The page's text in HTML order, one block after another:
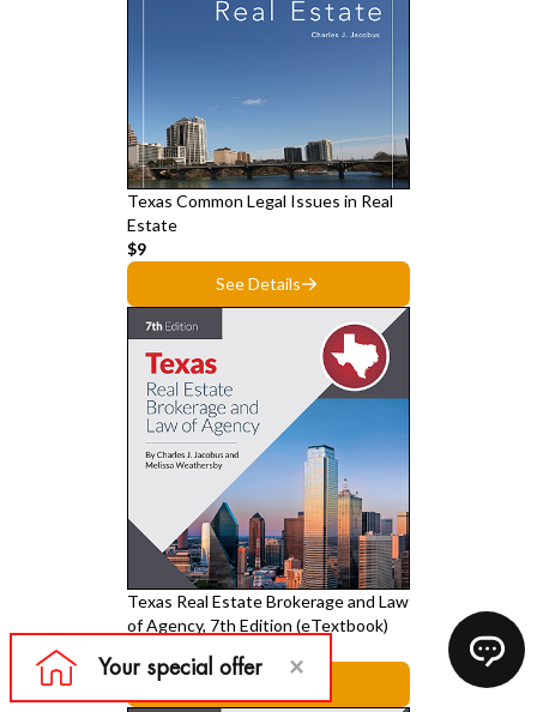
Texas Common Legal Issues in Real
Estate
$9
See Details
Texas Real Estate Brokerage and Law
of Agency, 7th Edition (eTextbook)